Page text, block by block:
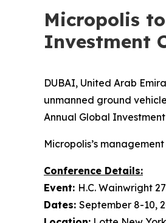
Micropolis
Investment
DUBAI, United Arab
unmanned ground
Annual Global
Micropolis’s
Conference Details:
Event: H.C. Wainwright
Dates: September 8-10,